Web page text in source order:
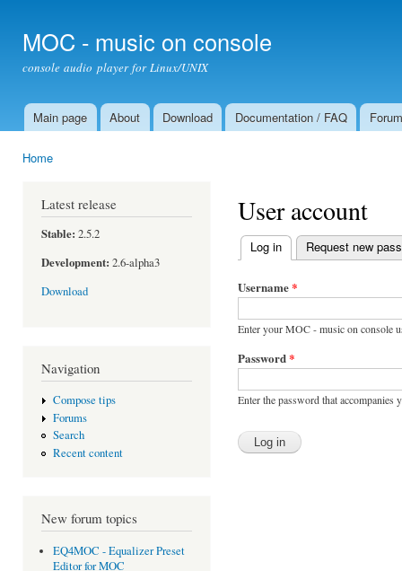
MOC - music on console
console audio player for Linux/UNIX
Main menu
Main page About Download Documentation / FAQ Forum
Home
Latest release
Stable: 2.5.2
Development: 2.6-alpha3
Download
Navigation
Compose tips
Forums
Search
Recent content
New forum topics
EQ4MOC - Equalizer Preset
Editor for MOC
User account
Primary tabs
Log in (active tab)
Request new
Username*
Enter your MOC - music on console
Password*
Enter the password that accompanies